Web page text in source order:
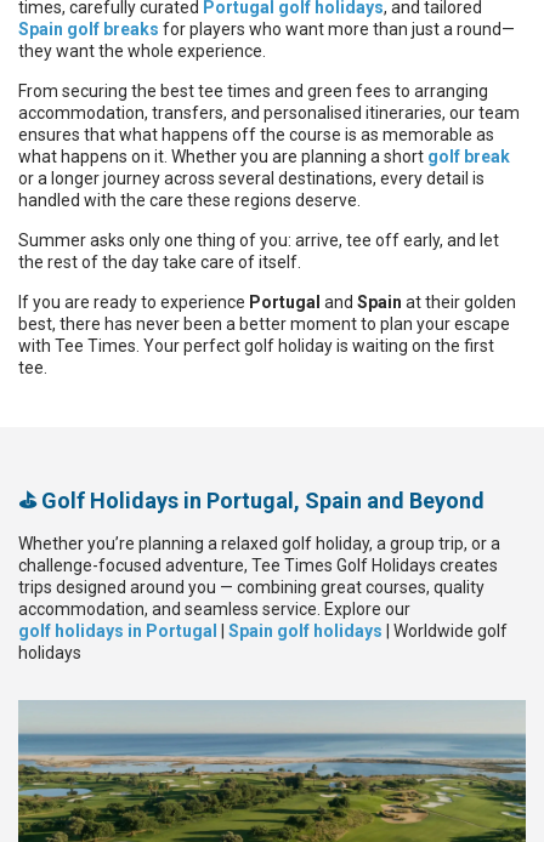
times, carefully curated Portugal golf holidays, and tailored
Spain golf breaks for players who want more than just a round—
they want the whole experience.
From securing the best tee times and green fees to arranging
accommodation, transfers, and personalised itineraries, our team
ensures that what happens off the course is as memorable as
what happens on it. Whether you are planning a short golf break
or a longer journey across several destinations, every detail is
handled with the care these regions deserve.
Summer asks only one thing of you: arrive, tee off early, and let
the rest of the day take care of itself.
If you are ready to experience Portugal and Spain at their golden
best, there has never been a better moment to plan your escape
with Tee Times. Your perfect golf holiday is waiting on the first
tee.
⛳ Golf Holidays in Portugal, Spain and Beyond
Whether you’re planning a relaxed golf holiday, a group trip, or a
challenge-focused adventure, Tee Times Golf Holidays creates
trips designed around you — combining great courses, quality
accommodation, and seamless service. Explore our
golf holidays in Portugal | Spain golf holidays | Worldwide golf
holidays